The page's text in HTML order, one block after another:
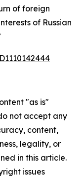
of foreign
of Russian
"as is"
not accept any
content,
legality, or
in this article.
issues